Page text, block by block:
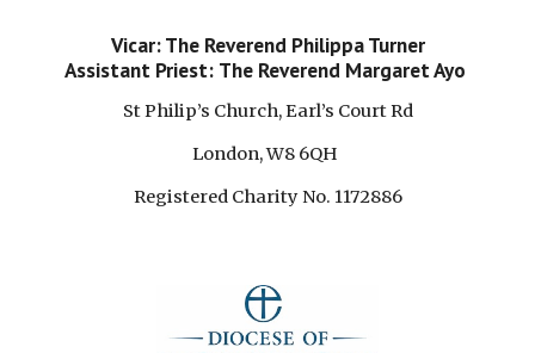
Vicar: The Reverend Philippa Turner
Assistant Priest: The Reverend Margaret Ayo
St Philip’s Church, Earl’s Court Rd
London, W8 6QH
Registered Charity No. 1172886